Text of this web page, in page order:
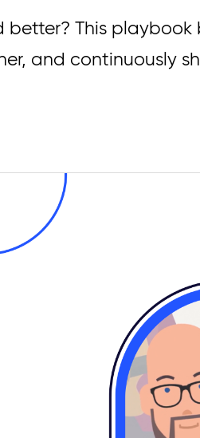
This playbook
and continuously